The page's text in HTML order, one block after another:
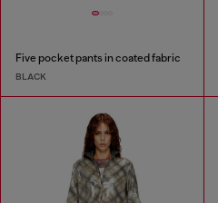
Five pocket pants in coated fabric
BLACK